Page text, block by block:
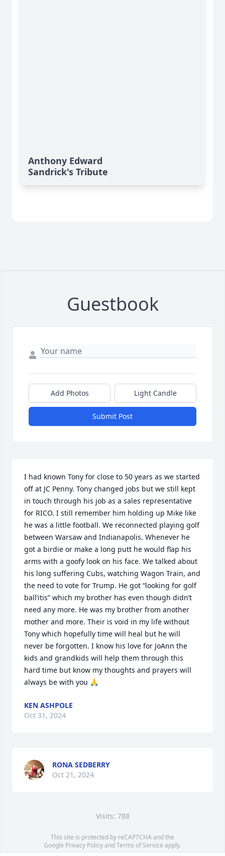
Anthony Edward
Sandrick's Tribute
Guestbook
Add Photos Light Candle
Submit Post
I had known Tony for close to 50 years as we started
off at JC Penny. Tony changed jobs but we still kept
in touch through his job as a sales representative
for RICO. I still remember him holding up Mike like
he was a little football. We reconnected playing golf
between Warsaw and Indianapolis. Whenever he
got a birdie or make a long putt he would flap his
arms with a goofy look on his face. We talked about
his long suffering Cubs, watching Wagon Train, and
the need to vote for Trump. He got “looking for golf
ball’itis” which my brother has even though didn’t
need any more. He was my brother from another
mother and more. Their is void in my life without
Tony which hopefully time will heal but he will
never be forgotten. I know his love for JoAnn the
kids and grandkids will help them through this
hard time but know my thoughts and prayers will
always be with you 🙏
KEN ASHPOLE
Oct 31, 2024
RONA SEDBERRY
Oct 21, 2024
Visits: 788
This site is protected by reCAPTCHA and the
Google Privacy PolicyandTerms of Service apply.